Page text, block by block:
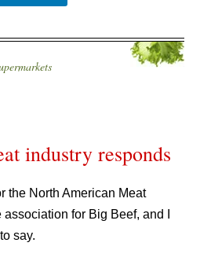
industry responds
the North American Meat
for Big Beef, and I
say.